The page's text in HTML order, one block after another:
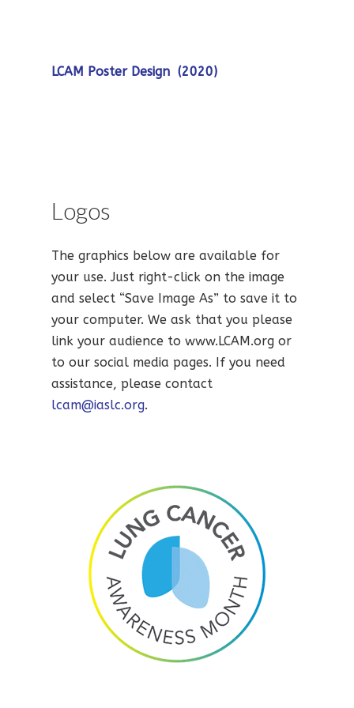
LCAM Poster Design (2020)
Logos
The graphics below are available for
your use. Just right-click on the image
and select “Save Image As” to save it to
your computer. We ask that you please
link your audience to www.LCAM.org or
to our social media pages. If you need
assistance, please contact
lcam@iaslc.org.